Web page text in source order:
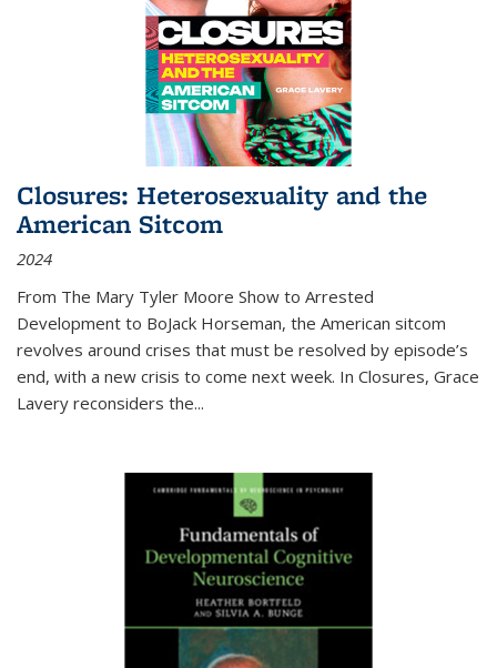
Closures: Heterosexuality and the
American Sitcom
2024
From The Mary Tyler Moore Show to Arrested
Development to BoJack Horseman, the American sitcom
revolves around crises that must be resolved by episode’s
end, with a new crisis to come next week. In Closures, Grace
Lavery reconsiders the...